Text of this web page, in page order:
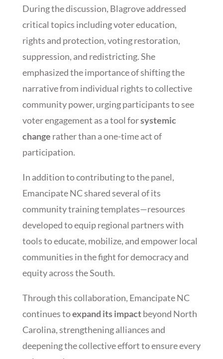
During the discussion, Blagrove addressed
critical topics including voter education,
rights and protection, voting restoration,
suppression, and redistricting. She
emphasized the importance of shifting the
narrative from individual rights to collective
community power, urging participants to see
voter engagement as a tool forsystemic
change rather than a one-time act of
participation.
In addition to contributing to the panel,
Emancipate NC shared several of its
community training templates—resources
developed to equip regional partners with
tools to educate, mobilize, and empower local
communities in the fight for democracy and
equity across the South.
Through this collaboration, Emancipate NC
continues toexpand its impactbeyond North
Carolina, strengthening alliances and
deepening the collective effort to ensure every